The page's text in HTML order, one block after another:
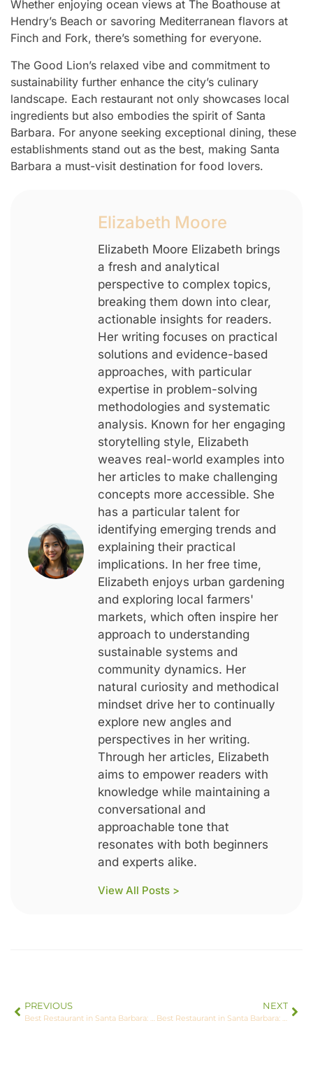
Whether enjoying ocean views at The Boathouse at
Hendry’s Beach or savoring Mediterranean flavors at
Finch and Fork, there’s something for everyone.
The Good Lion’s relaxed vibe and commitment to
sustainability further enhance the city’s culinary
landscape. Each restaurant not only showcases local
ingredients but also embodies the spirit of Santa
Barbara. For anyone seeking exceptional dining, these
establishments stand out as the best, making Santa
Barbara a must-visit destination for food lovers.
Elizabeth Moore
Elizabeth Moore Elizabeth brings
a fresh and analytical
perspective to complex topics,
breaking them down into clear,
actionable insights for readers.
Her writing focuses on practical
solutions and evidence-based
approaches, with particular
expertise in problem-solving
methodologies and systematic
analysis. Known for her engaging
storytelling style, Elizabeth
weaves real-world examples into
her articles to make challenging
concepts more accessible. She
has a particular talent for
identifying emerging trends and
explaining their practical
implications. In her free time,
Elizabeth enjoys urban gardening
and exploring local farmers'
markets, which often inspire her
approach to understanding
sustainable systems and
community dynamics. Her
natural curiosity and methodical
mindset drive her to continually
explore new angles and
perspectives in her writing.
Through her articles, Elizabeth
aims to empower readers with
knowledge while maintaining a
conversational and
approachable tone that
resonates with both beginners
and experts alike.
View All Posts >
PREVIOUS
Best Restaurant in Santa Barbara: Discover the Top 3 Must-Try Dining Spots
NEXT
Best Restaurant in Santa Barbara: Discover the Top 3 Must-Try Dining Spots